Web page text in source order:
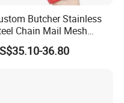
Butcher Stainless
Chain Mail Mesh
Anti Cut Proof Metal
Glove36.80